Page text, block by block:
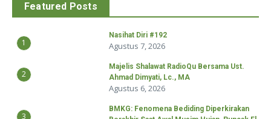
Featured Posts
1
Nasihat Diri #192
Agustus 7, 2026
2
Majelis Shalawat RadioQu Bersama Ust.
Ahmad Dimyati, Lc., MA
Agustus 6, 2026
3
BMKG: Fenomena Bediding Diperkirakan